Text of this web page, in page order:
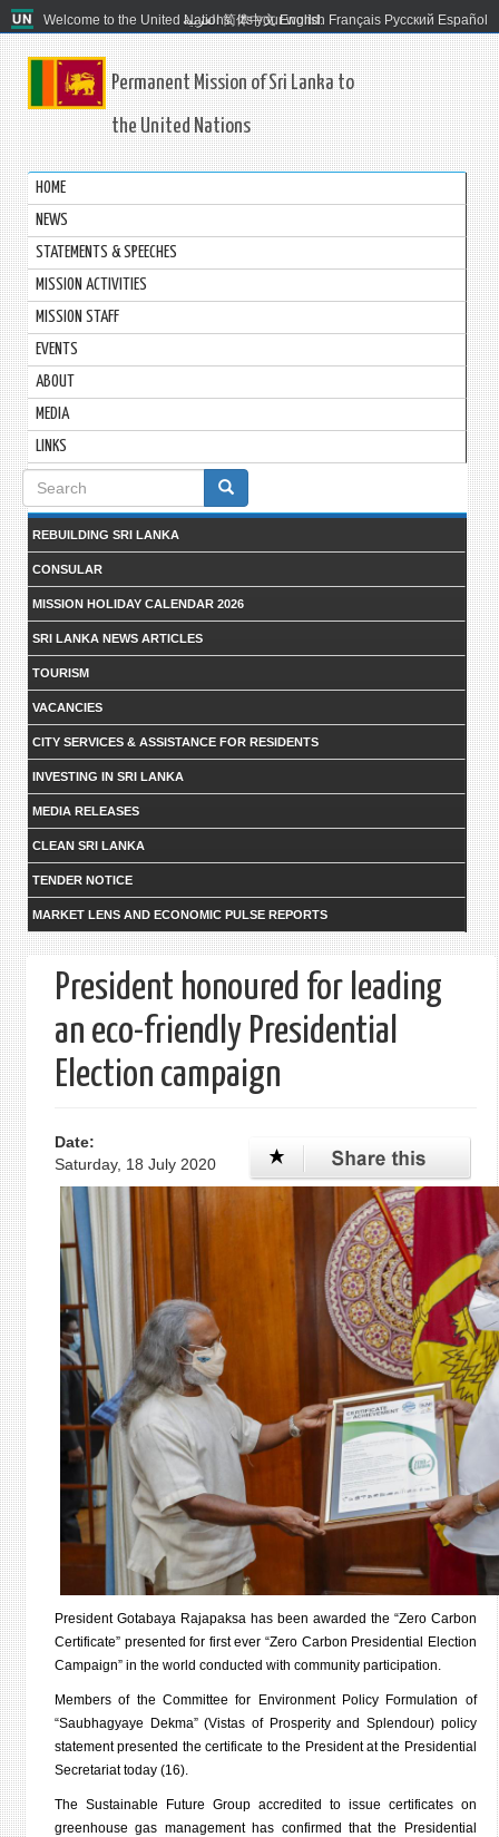
Welcome to the United Nations. It's your world.
العربية 简体中文 English Français Русский Español
Permanent Mission of Sri Lanka to
the United Nations
HOME
NEWS
STATEMENTS & SPEECHES
MISSION ACTIVITIES
MISSION STAFF
EVENTS
ABOUT
MEDIA
LINKS
Search
form
REBUILDING SRI LANKA
CONSULAR
MISSION HOLIDAY CALENDAR 2026
SRI LANKA NEWS ARTICLES
TOURISM
VACANCIES
CITY SERVICES & ASSISTANCE FOR RESIDENTS
INVESTING IN SRI LANKA
MEDIA RELEASES
CLEAN SRI LANKA
TENDER NOTICE
MARKET LENS AND ECONOMIC PULSE REPORTS
President honoured for leading
an eco-friendly Presidential
Election campaign
Date:
Saturday, 18 July 2020
President Gotabaya Rajapaksa has been awarded the “Zero Carbon
Certificate” presented for first ever “Zero Carbon Presidential Election
Campaign” in the world conducted with community participation.
Members of the Committee for Environment Policy Formulation of
“Saubhagyaye Dekma” (Vistas of Prosperity and Splendour) policy
statement presented the certificate to the President at the Presidential
Secretariat today (16).
The Sustainable Future Group accredited to issue certificates on
greenhouse gas management has confirmed that the Presidential